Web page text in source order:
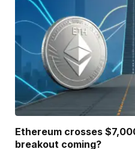
Ethereum crosses
breakout coming?